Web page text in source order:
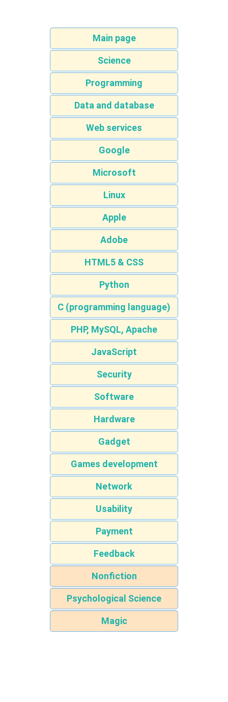
Main page
Science
Programming
Data and database
Web services
Google
Microsoft
Linux
Apple
Adobe
HTML5 & CSS
Python
C (programming language)
PHP, MySQL, Apache
JavaScript
Security
Software
Hardware
Gadget
Games development
Network
Usability
Payment
Feedback
Nonfiction
Psychological Science
Magic